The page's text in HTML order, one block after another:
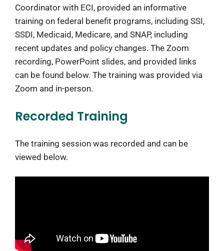
Coordinator with ECI, provided an informative
training on federal benefit programs, including SSI,
SSDI, Medicaid, Medicare, and SNAP, including
recent updates and policy changes. The Zoom
recording, PowerPoint slides, and provided links
can be found below. The training was provided via
Zoom and in-person.
Recorded Training
The training session was recorded and can be
viewed below.